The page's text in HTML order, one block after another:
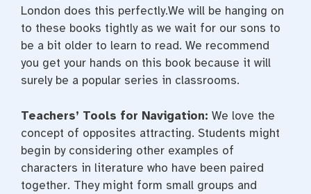
London does this perfectly.We will be hanging on
to these books tightly as we wait for our sons to
be a bit older to learn to read. We recommend
you get your hands on this book because it will
surely be a popular series in classrooms.
Teachers’ Tools for Navigation: We love the
concept of opposites attracting. Students might
begin by considering other examples of
characters in literature who have been paired
together. They might form small groups and